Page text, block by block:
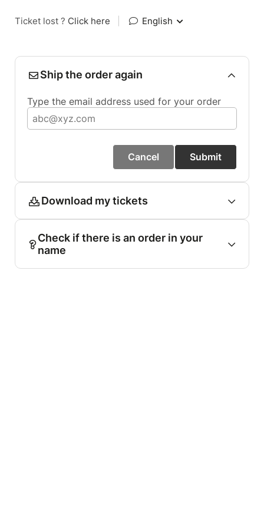
Ticket lost ? Click here English
Ship the order again
Type the email address used for your order
Cancel Submit
Download my tickets
Check if there is an order in your
name